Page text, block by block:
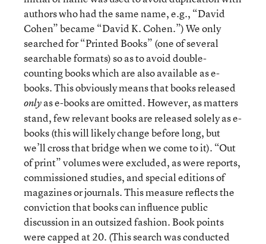
authors who had the same name, e.g., “David
Cohen” became “David K. Cohen.”) We only
searched for “Printed Books” (one of several
searchable formats) so as to avoid double-
counting books which are also available as e-
books. This obviously means that books released
onlyas e-books are omitted. However, as matters
stand, few relevant books are released solely as e-
books (this will likely change before long, but
we’ll cross that bridge when we come to it). “Out
of print” volumes were excluded, as were reports,
commissioned studies, and special editions of
magazines or journals. This measure reflects the
conviction that books can influence public
discussion in an outsized fashion. Book points
were capped at 20. (This search was conducted